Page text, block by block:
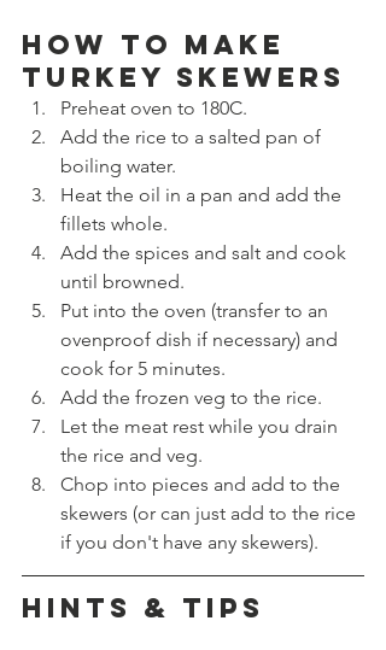
How to make
Turkey Skewers
Preheat oven to 180C.
Add the rice to a salted pan of
boiling water.
Heat the oil in a pan and add the
fillets whole.
Add the spices and salt and cook
until browned.
Put into the oven (transfer to an
ovenproof dish if necessary) and
cook for 5 minutes.
Add the frozen veg to the rice.
Let the meat rest while you drain
the rice and veg.
Chop into pieces and add to the
skewers (or can just add to the rice
if you don't have any skewers).
HINTS & TIPS